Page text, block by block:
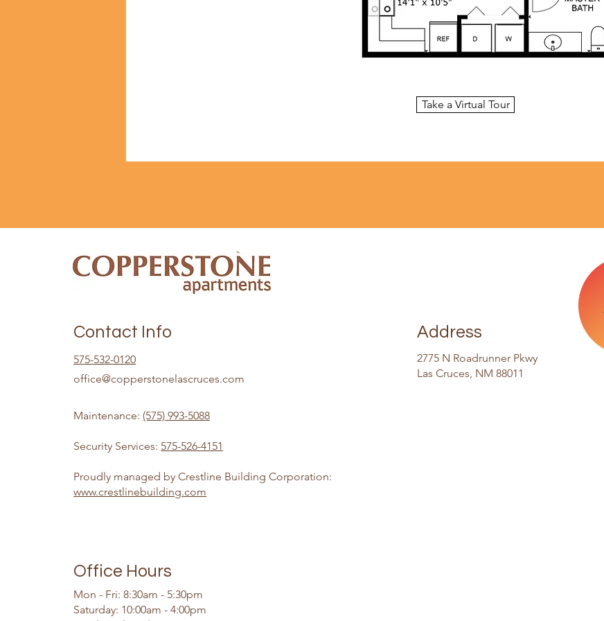
Take a Virtual Tour
Contact Info
575-532-0120
office@copperstonelascruces.com
Maintenance: (575) 993-5088
Security Services: 575-526-4151
Proudly managed by Crestline Building Corporation:
www.crestlinebuilding.com
Office Hours
Mon - Fri: 8:30am - 5:30pm
​​Saturday: 10:00am - 4:00pm
Address
2775 N Roadrunner Pkwy
Las Cruces, NM 88011